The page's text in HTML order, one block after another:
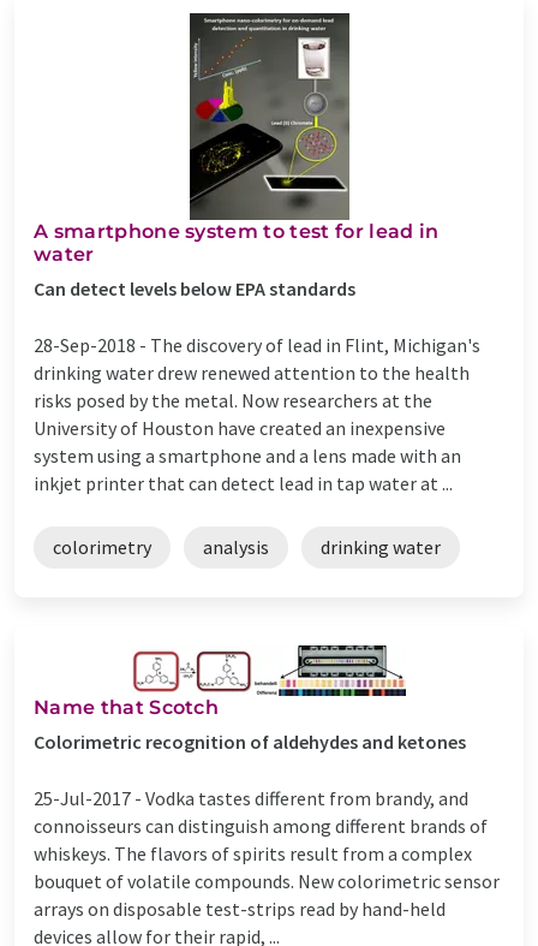
A smartphone system to test for lead in
water
Can detect levels below EPA standards
28-Sep-2018 - The discovery of lead in Flint, Michigan's
drinking water drew renewed attention to the health
risks posed by the metal. Now researchers at the
University of Houston have created an inexpensive
system using a smartphone and a lens made with an
inkjet printer that can detect lead in tap water at ...
colorimetry analysis drinking water
Name that Scotch
Colorimetric recognition of aldehydes and ketones
25-Jul-2017 - Vodka tastes different from brandy, and
connoisseurs can distinguish among different brands of
whiskeys. The flavors of spirits result from a complex
bouquet of volatile compounds. New colorimetric sensor
arrays on disposable test-strips read by hand-held
devices allow for their rapid, ...